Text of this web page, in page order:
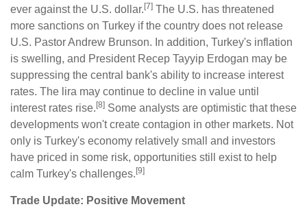
ever against the U.S. dollar. [7] The U.S. has threatened
more sanctions on Turkey if the country does not release
U.S. Pastor Andrew Brunson. In addition, Turkey's inflation
is swelling, and President Recep Tayyip Erdogan may be
suppressing the central bank's ability to increase interest
rates. The lira may continue to decline in value until
interest rates rise. [8] Some analysts are optimistic that these
developments won't create contagion in other markets. Not
only is Turkey's economy relatively small and investors
have priced in some risk, opportunities still exist to help
calm Turkey's challenges. [9]
Trade Update: Positive Movement